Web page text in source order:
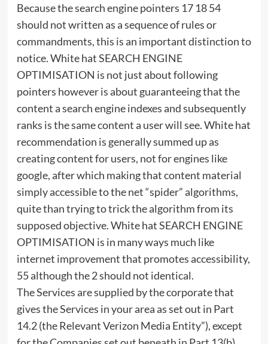
Because the search engine pointers 17 18 54
should not written as a sequence of rules or
commandments, this is an important distinction to
notice. White hat SEARCH ENGINE
OPTIMISATION is not just about following
pointers however is about guaranteeing that the
content a search engine indexes and subsequently
ranks is the same content a user will see. White hat
recommendation is generally summed up as
creating content for users, not for engines like
google, after which making that content material
simply accessible to the net “spider” algorithms,
quite than trying to trick the algorithm from its
supposed objective. White hat SEARCH ENGINE
OPTIMISATION is in many ways much like
internet improvement that promotes accessibility,
55 although the 2 should not identical.
The Services are supplied by the corporate that
gives the Services in your area as set out in Part
14.2 (the Relevant Verizon Media Entity”), except